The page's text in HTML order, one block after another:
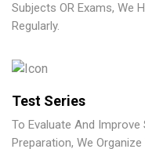
Subjects OR Exams, We
Regularly.
Test Series
To Evaluate And
Preparation, We